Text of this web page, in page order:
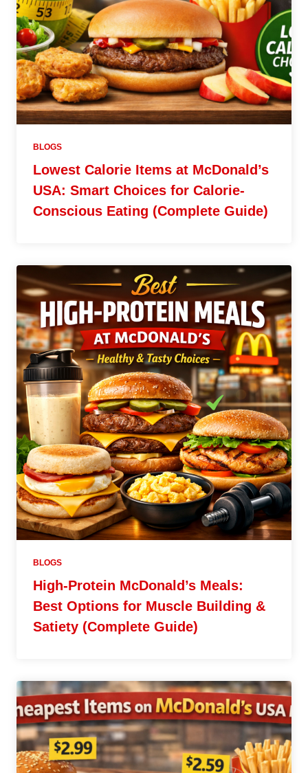
BLOGS
Lowest Calorie Items at McDonald’s
USA: Smart Choices for Calorie-
Conscious Eating (Complete Guide)
BLOGS
High-Protein McDonald’s Meals:
Best Options for Muscle Building &
Satiety (Complete Guide)